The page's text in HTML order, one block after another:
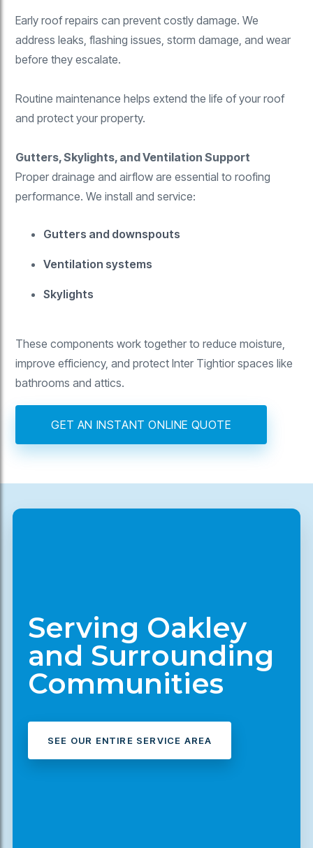
Early roof repairs can prevent costly damage. We
address leaks, flashing issues, storm damage, and wear
before they escalate.
Routine maintenance helps extend the life of your roof
and protect your property.
Gutters, Skylights, and Ventilation Support
Proper drainage and airflow are essential to roofing
performance. We install and service:
Gutters and downspouts
Ventilation systems
Skylights
These components work together to reduce moisture,
improve efficiency, and protect Inter Tightior spaces like
bathrooms and attics.
GET AN INSTANT ONLINE QUOTE
Serving Oakley
and Surrounding
Communities
SEE OUR ENTIRE SERVICE AREA